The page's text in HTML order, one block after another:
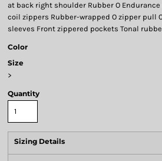
at back right shoulder Rubber O
coil zippers Rubber-wrapped O zipper pull
sleeves Front zippered pockets Tonal
Color
Size
>
Quantity
Sizing Details